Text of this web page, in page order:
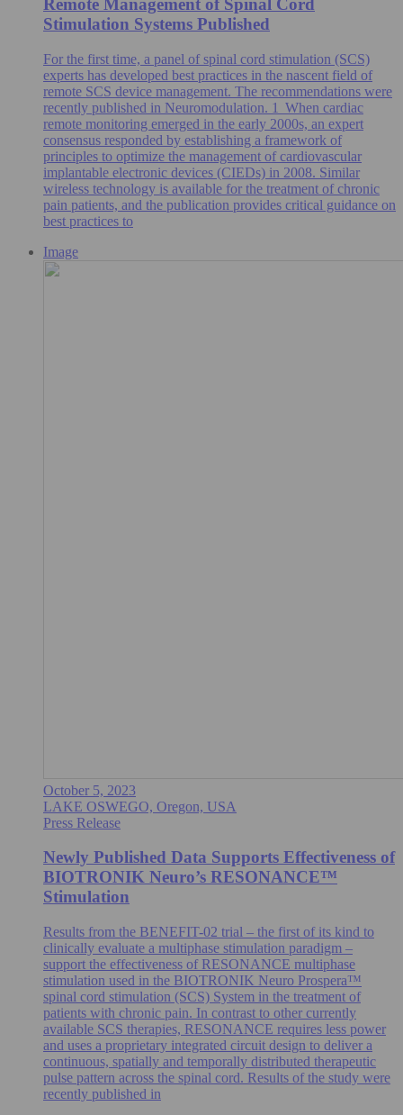
Remote Management of Spinal Cord
Stimulation Systems Published
For the first time, a panel of spinal cord stimulation (SCS)
experts has developed best practices in the nascent field of
remote SCS device management. The recommendations were
recently published in Neuromodulation. 1 When cardiac
remote monitoring emerged in the early 2000s, an expert
consensus responded by establishing a framework of
principles to optimize the management of cardiovascular
implantable electronic devices (CIEDs) in 2008. Similar
wireless technology is available for the treatment of chronic
pain patients, and the publication provides critical guidance on
best practices to
Image
October 5, 2023
LAKE OSWEGO, Oregon, USA
Press Release
Newly Published Data Supports Effectiveness of
BIOTRONIK Neuro’s RESONANCE™
Stimulation
Results from the BENEFIT-02 trial – the first of its kind to
clinically evaluate a multiphase stimulation paradigm –
support the effectiveness of RESONANCE multiphase
stimulation used in the BIOTRONIK Neuro Prospera™
spinal cord stimulation (SCS) System in the treatment of
patients with chronic pain. In contrast to other currently
available SCS therapies, RESONANCE requires less power
and uses a proprietary integrated circuit design to deliver a
continuous, spatially and temporally distributed therapeutic
pulse pattern across the spinal cord. Results of the study were
recently published in